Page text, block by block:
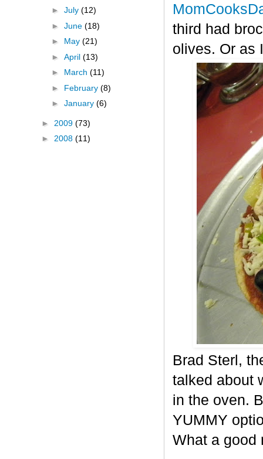
third had
olives. Or as
Brad Sterl,
talked about
in the oven.
YUMMY
What a good
► July (12)
► June (18)
► May (21)
► April (13)
► March (11)
► February (8)
► January (6)
► 2009 (73)
► 2008 (11)